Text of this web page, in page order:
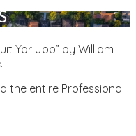
Yor Job” by William
the entire Professional